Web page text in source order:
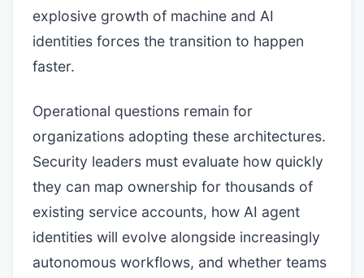
explosive growth of machine and AI
identities forces the transition to happen
faster.
Operational questions remain for
organizations adopting these architectures.
Security leaders must evaluate how quickly
they can map ownership for thousands of
existing service accounts, how AI agent
identities will evolve alongside increasingly
autonomous workflows, and whether teams